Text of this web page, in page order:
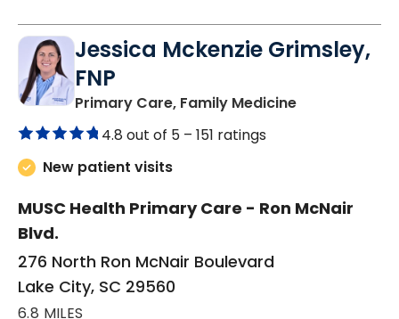
Jessica Mckenzie Grimsley,
FNP
Primary Care, Family Medicinein Lake City,
4.8 out of 5 – 151 ratings
New patient visits
MUSC Health Primary Care - Ron McNair
Blvd.
276 North Ron McNair Boulevard
Lake City, SC 29560
6.8 MILES